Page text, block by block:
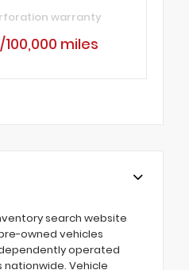
warranty
miles
search website
owned vehicles
operated
nationwide. Vehicle